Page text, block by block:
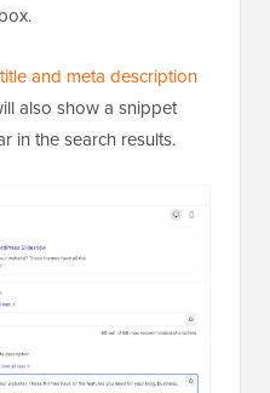
and meta description
also show a snippet
in the search results.